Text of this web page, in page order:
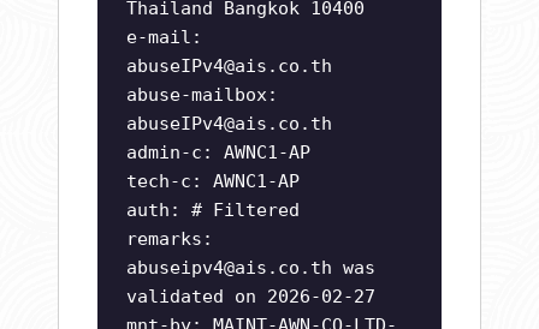
Thailand Bangkok 10400
e-mail:
abuseIPv4@ais.co.th
abuse-mailbox:
abuseIPv4@ais.co.th
admin-c: AWNC1-AP
tech-c: AWNC1-AP
auth: # Filtered
remarks:
abuseipv4@ais.co.th was
validated on 2026-02-27